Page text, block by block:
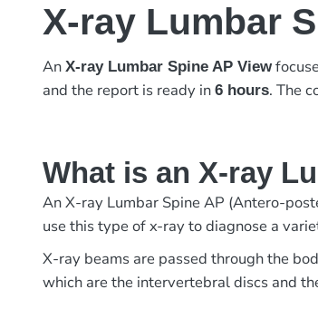
X-ray Lumbar
AnX-ray Lumbar Spine AP View
and the report is ready in6 hours. The
What is an X-ray
An X-ray Lumbar Spine AP (Antero-
use this type of x-ray to diagnose a
X-ray beams are passed through the
which are the intervertebral discs and